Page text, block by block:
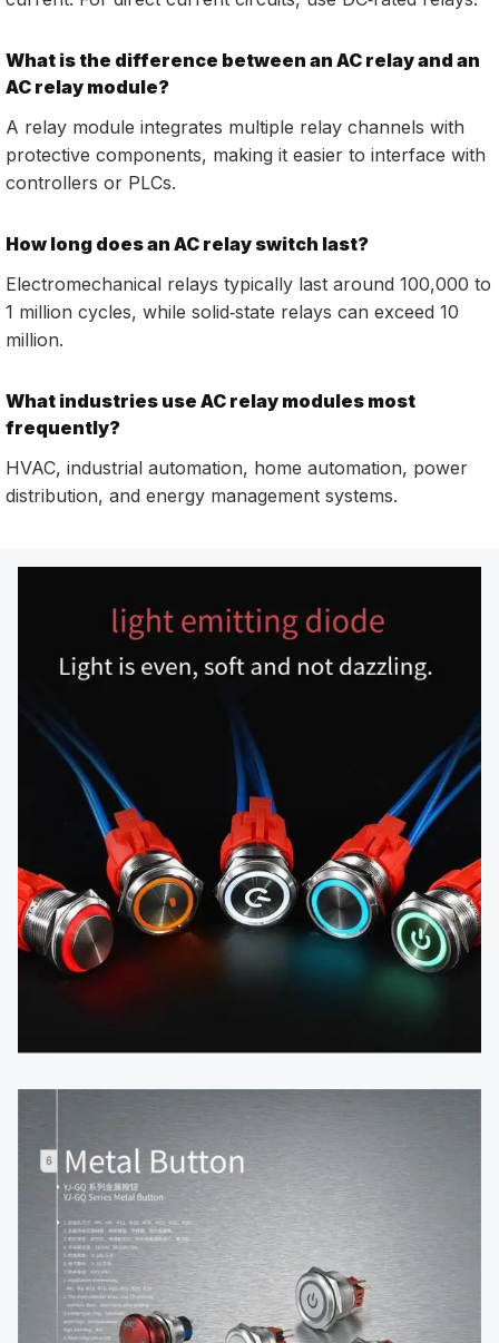
What is the difference between an AC relay and an
AC relay module?
A relay module integrates multiple relay channels with
protective components, making it easier to interface with
controllers or PLCs.
How long does an AC relay switch last?
Electromechanical relays typically last around 100,000 to
1 million cycles, while solid‑state relays can exceed 10
million.
What industries use AC relay modules most
frequently?
HVAC, industrial automation, home automation, power
distribution, and energy management systems.